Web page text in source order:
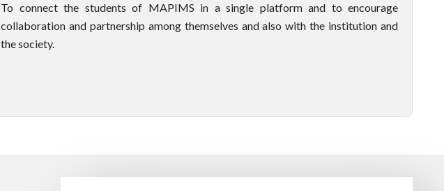
To connect the students of MAPIMS in a single platform and to encourage
collaboration and partnership among themselves and also with the institution and
the society.